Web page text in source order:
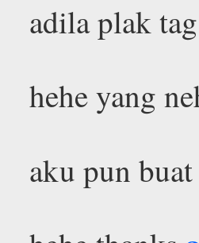
adila plak
hehe yang
aku pun